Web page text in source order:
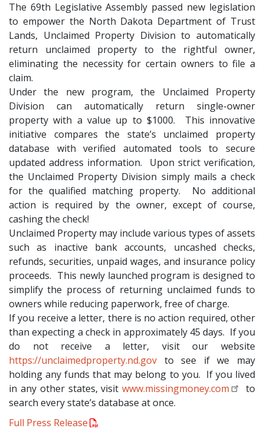
The 69th Legislative Assembly passed new legislation
to empower the North Dakota Department of Trust
Lands, Unclaimed Property Division to automatically
return unclaimed property to the rightful owner,
eliminating the necessity for certain owners to file a
claim.
Under the new program, the Unclaimed Property
Division can automatically return single-owner
property with a value up to $1000. This innovative
initiative compares the state’s unclaimed property
database with verified automated tools to secure
updated address information. Upon strict verification,
the Unclaimed Property Division simply mails a check
for the qualified matching property. No additional
action is required by the owner, except of course,
cashing the check!
Unclaimed Property may include various types of assets
such as inactive bank accounts, uncashed checks,
refunds, securities, unpaid wages, and insurance policy
proceeds. This newly launched program is designed to
simplify the process of returning unclaimed funds to
owners while reducing paperwork, free of charge.
If you receive a letter, there is no action required, other
than expecting a check in approximately 45 days. If you
do not receive a letter, visit our website
https://unclaimedproperty.nd.gov to see if we may
holding any funds that may belong to you. If you lived
in any other states, visitwww.missingmoney.com
to
search every state’s database at once.
Full Press Release